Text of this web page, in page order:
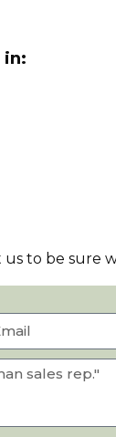
in:
to be sure